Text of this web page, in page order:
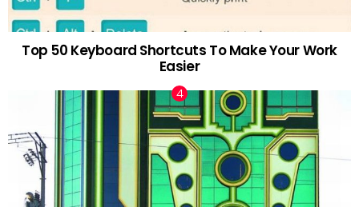
Top 50 Keyboard Shortcuts To Make Your Work
Easier